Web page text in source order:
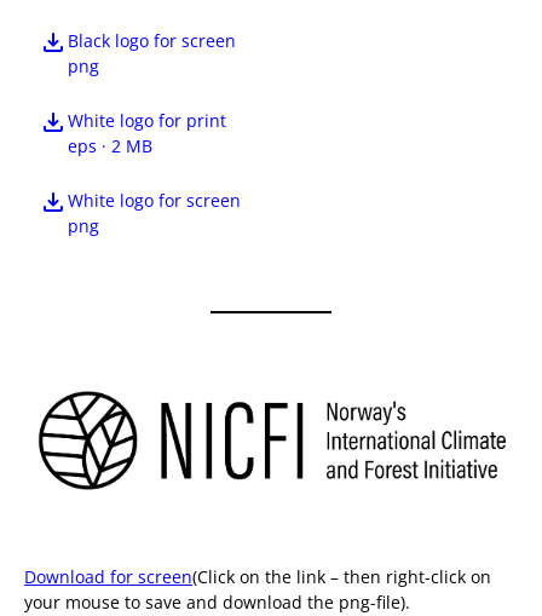
Black logo for screen
png
White logo for print
eps · 2 MB
White logo for screen
png
Download for screen(Click on the link – then right-click on
your mouse to save and download the png-file).